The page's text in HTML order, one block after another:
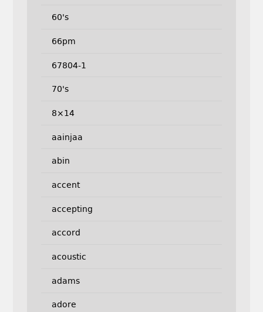
60's
66pm
67804-1
70's
8×14
aainjaa
abin
accent
accepting
accord
acoustic
adams
adore